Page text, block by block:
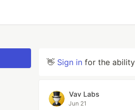
👋 Sign in for the
Vav Labs
Jun 21